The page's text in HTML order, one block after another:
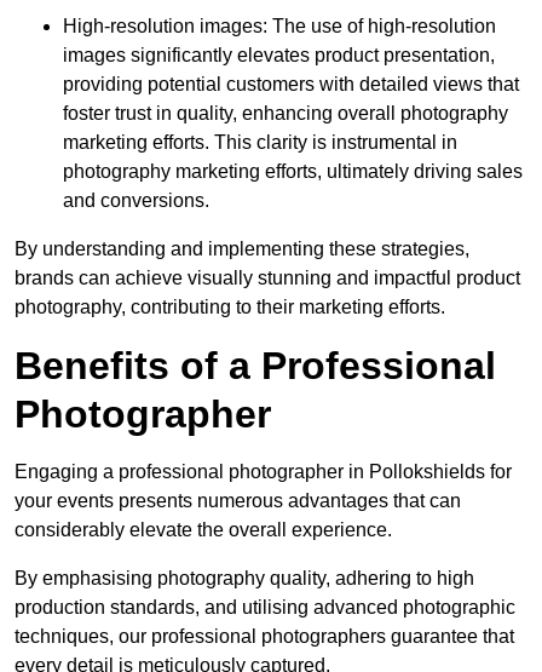
High-resolution images: The use of high-resolution
images significantly elevates product presentation,
providing potential customers with detailed views that
foster trust in quality, enhancing overall photography
marketing efforts. This clarity is instrumental in
photography marketing efforts, ultimately driving sales
and conversions.
By understanding and implementing these strategies,
brands can achieve visually stunning and impactful product
photography, contributing to their marketing efforts.
Benefits of a Professional
Photographer
Engaging a professional photographer in Pollokshields for
your events presents numerous advantages that can
considerably elevate the overall experience.
By emphasising photography quality, adhering to high
production standards, and utilising advanced photographic
techniques, our professional photographers guarantee that
every detail is meticulously captured.